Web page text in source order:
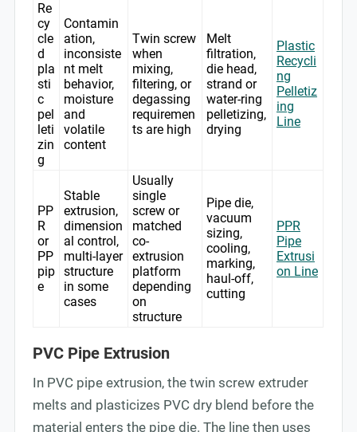
Re
cy
cle
d
pla
sti
c
pel
leti
zin
g
Contamin
ation,
inconsiste
nt melt
behavior,
moisture
and
volatile
content
Twin screw
when
mixing,
filtering, or
degassing
requiremen
ts are high
Melt
filtration,
die head,
strand or
water-ring
pelletizing,
drying
Plastic
Recycli
ng
Pelletiz
ing
Line
PP
R
or
PP
pip
e
Stable
extrusion,
dimension
al control,
multi-layer
structure
in some
cases
Usually
single
screw or
matched
co-
extrusion
platform
depending
on
structure
Pipe die,
vacuum
sizing,
cooling,
marking,
haul-off,
cutting
PPR
Pipe
Extrusi
on Line
PVC Pipe Extrusion
In PVC pipe extrusion, the twin screw extruder
melts and plasticizes PVC dry blend before the
material enters the pipe die. The line then uses